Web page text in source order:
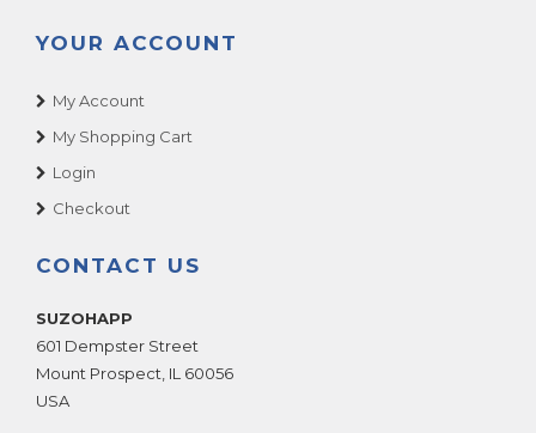
YOUR ACCOUNT
My Account
My Shopping Cart
Login
Checkout
CONTACT US
SUZOHAPP
601 Dempster Street
Mount Prospect IL 60056
USA